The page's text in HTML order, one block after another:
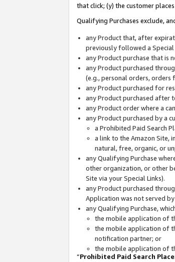
that click; (y) the customer
Qualifying Purchases exclude,
any Product that, after
previously followed a
any Product purchase that is
any Product purchased
(e.g., personal orders,
any Product purchased for
any Product purchased after
any Product order where a
any Product purchased by a
a Prohibited Paid Search
a link to the Amazon Site,
natural, free, organic, or
any Qualifying Purchase
other organization, or other
Site via your Special Links).
any Product purchased
Application was not served
any Qualifying Purchase,
the mobile application of
the mobile application of
notification partner; or
the mobile application of
“Prohibited Paid Search